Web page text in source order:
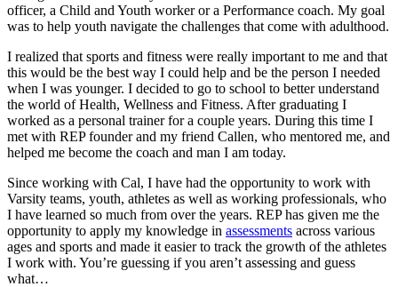
officer, a Child and Youth worker or a Performance coach. My goal
was to help youth navigate the challenges that come with adulthood.
I realized that sports and fitness were really important to me and that
this would be the best way I could help and be the person I needed
when I was younger. I decided to go to school to better understand
the world of Health, Wellness and Fitness. After graduating I
worked as a personal trainer for a couple years. During this time I
met with REP founder and my friend Callen, who mentored me, and
helped me become the coach and man I am today.
Since working with Cal, I have had the opportunity to work with
Varsity teams, youth, athletes as well as working professionals, who
I have learned so much from over the years. REP has given me the
opportunity to apply my knowledge in assessments across various
ages and sports and made it easier to track the growth of the athletes
I work with. You’re guessing if you aren’t assessing and guess
what…